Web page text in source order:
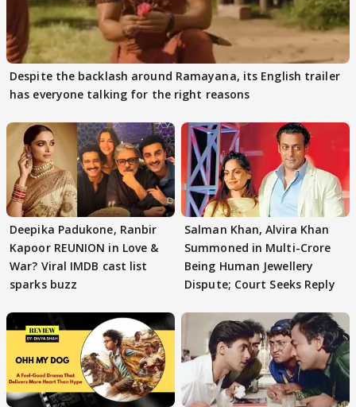
Despite the backlash around Ramayana, its English trailer
has everyone talking for the right reasons
Deepika Padukone, Ranbir
Kapoor REUNION in Love &
War? Viral IMDB cast list
sparks buzz
Salman Khan, Alvira Khan
Summoned in Multi-Crore
Being Human Jewellery
Dispute; Court Seeks Reply